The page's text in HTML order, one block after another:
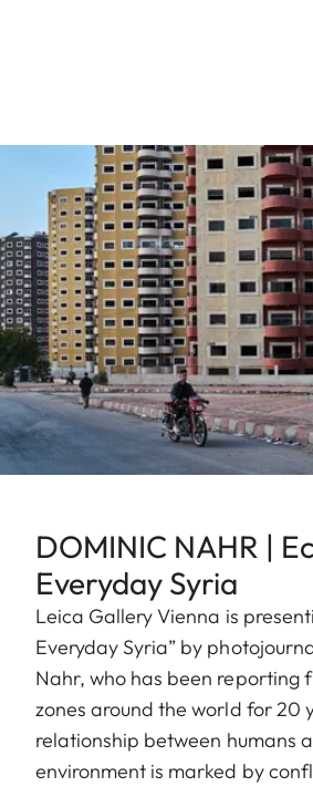
DOMINIC NAHR |
Everyday Syria
Leica Gallery Vienna is
Everyday Syria” by
Nahr, who has been reporting
zones around the world for 20
relationship between humans
environment is marked by